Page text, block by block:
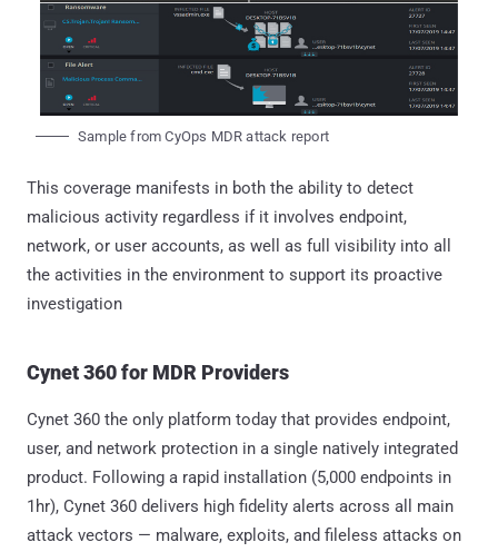
Sample from CyOps MDR attack report
This coverage manifests in both the ability to detect
malicious activity regardless if it involves endpoint,
network, or user accounts, as well as full visibility into all
the activities in the environment to support its proactive
investigation
Cynet 360 for MDR Providers
Cynet 360 the only platform today that provides endpoint,
user, and network protection in a single natively integrated
product. Following a rapid installation (5,000 endpoints in
1hr), Cynet 360 delivers high fidelity alerts across all main
attack vectors — malware, exploits, and fileless attacks on